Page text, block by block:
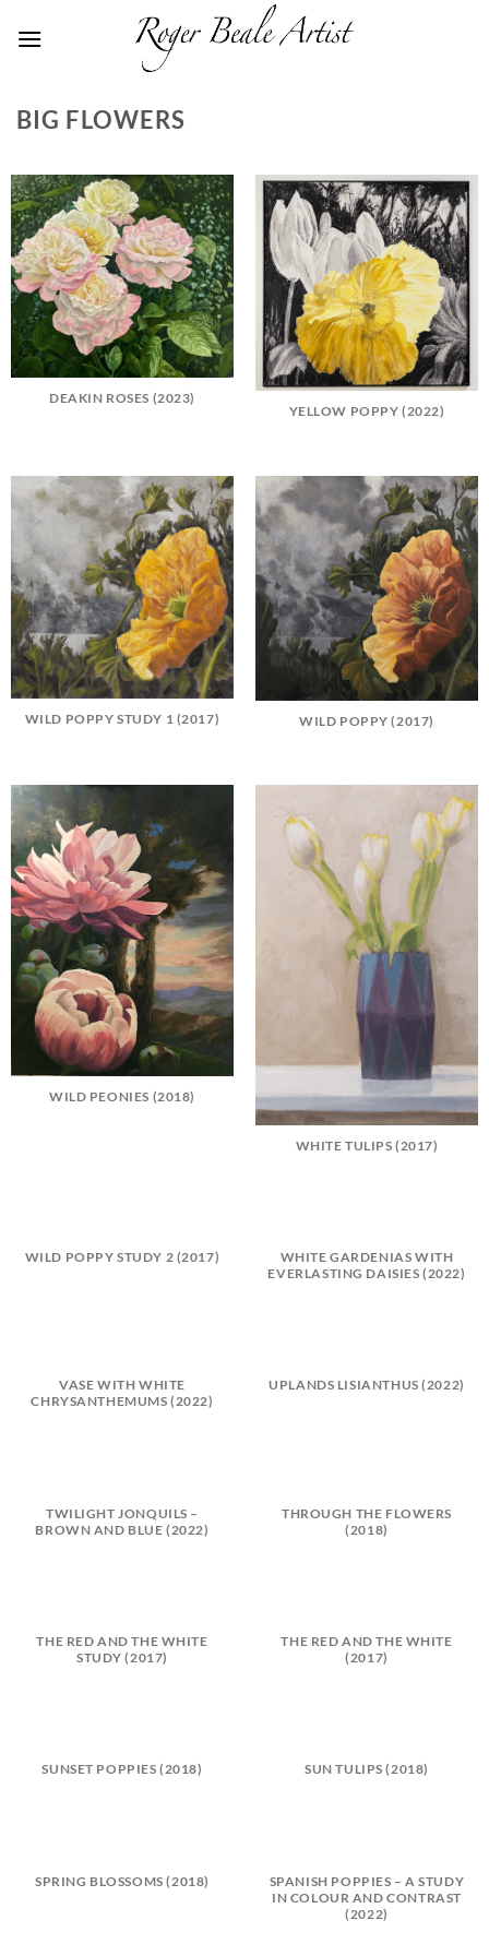
BIG FLOWERS
DEAKIN ROSES (2023)
YELLOW POPPY (2022)
WILD POPPY STUDY 1 (2017) WILD POPPY (2017)
WILD PEONIES (2018)
WHITE TULIPS (2017)
WILD POPPY STUDY 2 (2017)
WHITE GARDENIAS WITH
EVERLASTING DAISIES (2022)
VASE WITH WHITE
CHRYSANTHEMUMS (2022)
UPLANDS LISIANTHUS (2022)
TWILIGHT JONQUILS –
BROWN AND BLUE (2022)
THROUGH THE FLOWERS
(2018)
THE RED AND THE WHITE
STUDY (2017)
THE RED AND THE WHITE
(2017)
SUNSET POPPIES (2018) SUN TULIPS (2018)
SPRING BLOSSOMS (2018)
SPANISH POPPIES – A STUDY
IN COLOUR AND CONTRAST
(2022)